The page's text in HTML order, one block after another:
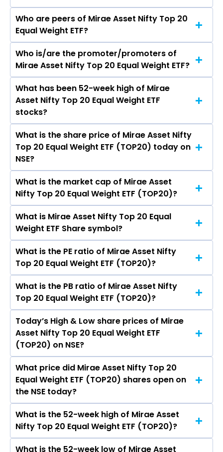
Who are peers of Mirae Asset Nifty Top 20
Equal Weight ETF?
The peers of Mirae Asset Nifty Top 20 Equal
Weight ETF are
Who is/are the promoter/promoters of
Mirae Asset Nifty Top 20 Equal Weight ETF?
The promotor/promotors of Mirae Asset Nifty
Top 20 Equal Weight ETF are
What has been 52-week high of Mirae
Asset Nifty Top 20 Equal Weight ETF
stocks?
The highest price of Mirae Asset Nifty Top 20
Equal Weight ETF stock is ₹9.99 in the last 52-
week.
What is the share price of Mirae Asset Nifty
Top 20 Equal Weight ETF (TOP20) today on
NSE?
As on Aug 07, 2026 Mirae Asset Nifty Top 20
Equal Weight ETF (TOP20)’s share price on NSE
is Rs 9.11
What is the market cap of Mirae Asset
Nifty Top 20 Equal Weight ETF (TOP20)?
The current market capitalisation of Mirae
Asset Nifty Top 20 Equal Weight ETF (TOP20) is
- crores
What is Mirae Asset Nifty Top 20 Equal
Weight ETF Share symbol?
The symbol of Mirae Asset Nifty Top 20 Equal
Weight ETF is TOP20.
What is the PE ratio of Mirae Asset Nifty
Top 20 Equal Weight ETF (TOP20)?
The current PE ratio of Mirae Asset Nifty Top 20
Equal Weight ETF (TOP20) is -.
What is the PB ratio of Mirae Asset Nifty
Top 20 Equal Weight ETF (TOP20)?
The current PB ratio of Mirae Asset Nifty Top 20
Equal Weight ETF (TOP20) is -.
Today’s High & Low share prices of Mirae
Asset Nifty Top 20 Equal Weight ETF
(TOP20) on NSE?
Today, the share price of Mirae Asset Nifty Top
20 Equal Weight ETF (TOP20) on NSE touched a
high of Rs 9.36 and a low of Rs 9.1
What price did Mirae Asset Nifty Top 20
Equal Weight ETF (TOP20) shares open on
the NSE today?
On NSE, the share price of Mirae Asset Nifty Top
20 Equal Weight ETF (TOP20) opened at Rs 9.36
What is the 52-week high of Mirae Asset
Nifty Top 20 Equal Weight ETF (TOP20)?
What is the 52-week low of Mirae Asset